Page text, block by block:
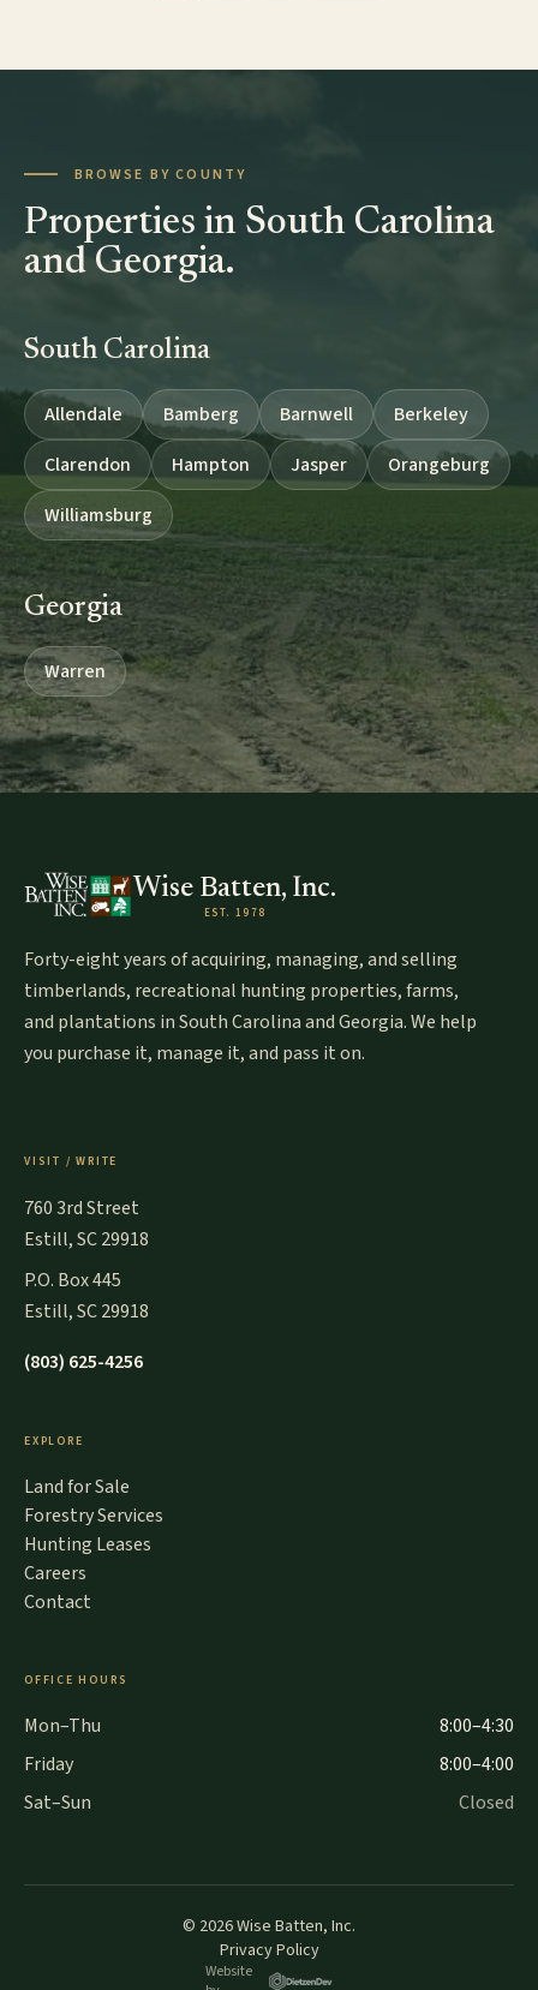
BROWSE BY COUNTY
Properties in South Carolina
and Georgia.
South Carolina
Allendale Bamberg Barnwell
Berkeley
Clarendon
Hampton Jasper
Orangeburg
Williamsburg
Georgia
Warren
Wise Batten, Inc.
EST. 1978
Forty-eight years of acquiring, managing, and selling
timberlands, recreational hunting properties, farms,
and plantations in South Carolina and Georgia. We help
you purchase it, manage it, and pass it on.
VISIT / WRITE
760 3rd Street
Estill, SC 29918
P.O. Box 445
Estill, SC 29918
(803) 625-4256
EXPLORE
Land for Sale
Forestry Services
Hunting Leases
Careers
Contact
OFFICE HOURS
Mon–Thu
8:00–4:30
Friday
8:00–4:00
Sat–Sun
Closed
© 2026Wise Batten, Inc.
Privacy Policy
Website